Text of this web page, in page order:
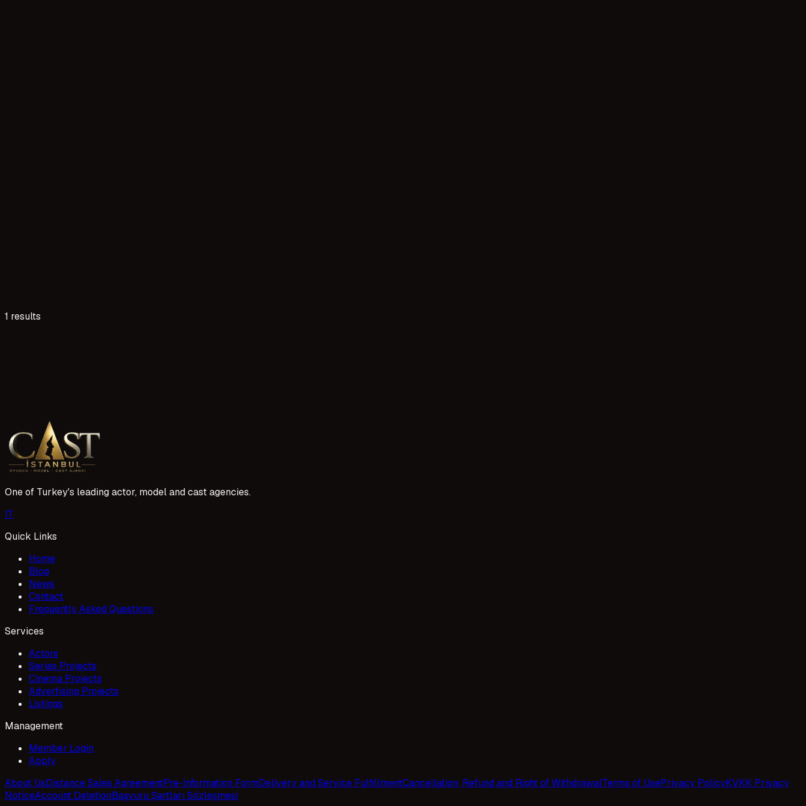
1 results
sürecimiz oldukça kolay ve şeffaf.
1 Mayıs 2026
One of Turkey's leading actor, model and cast agencies.
IT
Quick Links
Home
Blog
News
Contact
Frequently Asked Questions
Services
Actors
Series Projects
Cinema Projects
Advertising Projects
Listings
Management
Member Login
Apply
About UsDistance Sales AgreementPre-Information FormDelivery and Service FulfillmentCancellation, Refund and Right of WithdrawalTerms of UsePrivacy PolicyKVKK Privacy
NoticeAccount DeletionBaşvuru Şartları Sözleşmesi